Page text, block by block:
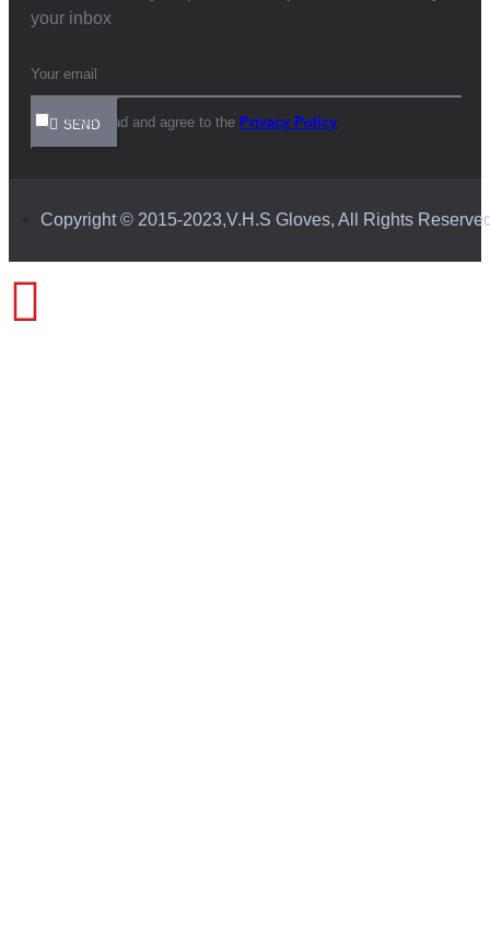
your inbox
SEND
I have read and agree to the Privacy Policy
Copyright © 2015-2023,V.H.S Gloves, All Rights